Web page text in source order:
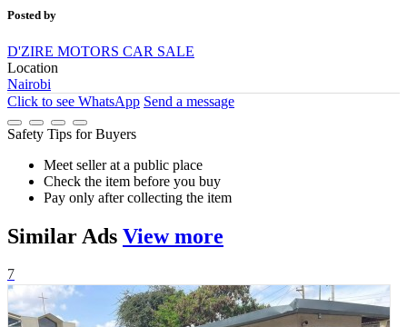
Posted by
D'ZIRE MOTORS CAR SALE
Location
Nairobi
Click to see WhatsApp Send a message
Safety Tips for Buyers
Meet seller at a public place
Check the item before you buy
Pay only after collecting the item
Similar Ads View more
7